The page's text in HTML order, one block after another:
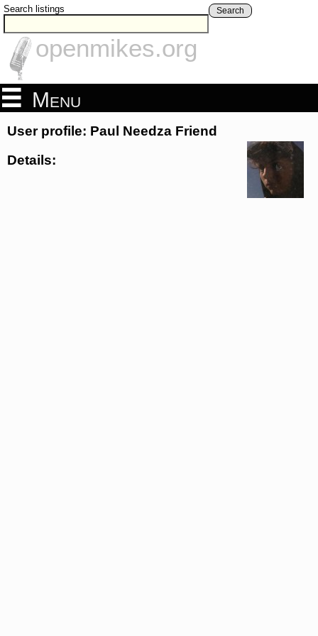
Search listings Search
openmikes.org
Menu
User profile: Paul Needza Friend
Details: